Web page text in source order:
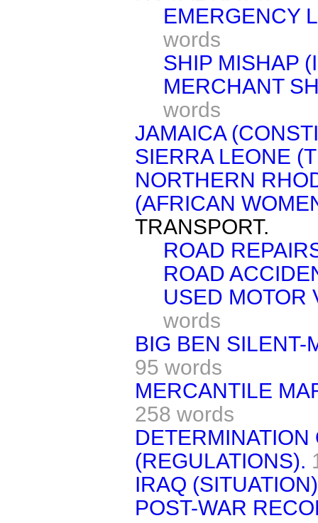
EMERGENCY
words
SHIP MISHAP
MERCHANT
words
JAMAICA
SIERRA LEONE
NORTHERN
(AFRICAN
TRANSPORT.
ROAD
ROAD
USED MOTOR
words
BIG BEN SILENT-
95 words
MERCANTILE
258 words
DETERMINATION
(REGULATIONS).
IRAQ
POST-WAR